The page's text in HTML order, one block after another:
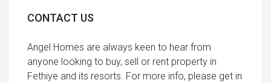
CONTACT US
Angel Homes are always keen to hear from
anyone looking to buy, sell or rent property in
Fethiye and its resorts. For more info, please get in